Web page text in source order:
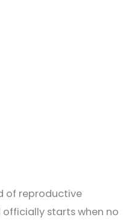
of reproductive
starts when no